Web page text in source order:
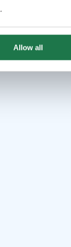
.
Allow all